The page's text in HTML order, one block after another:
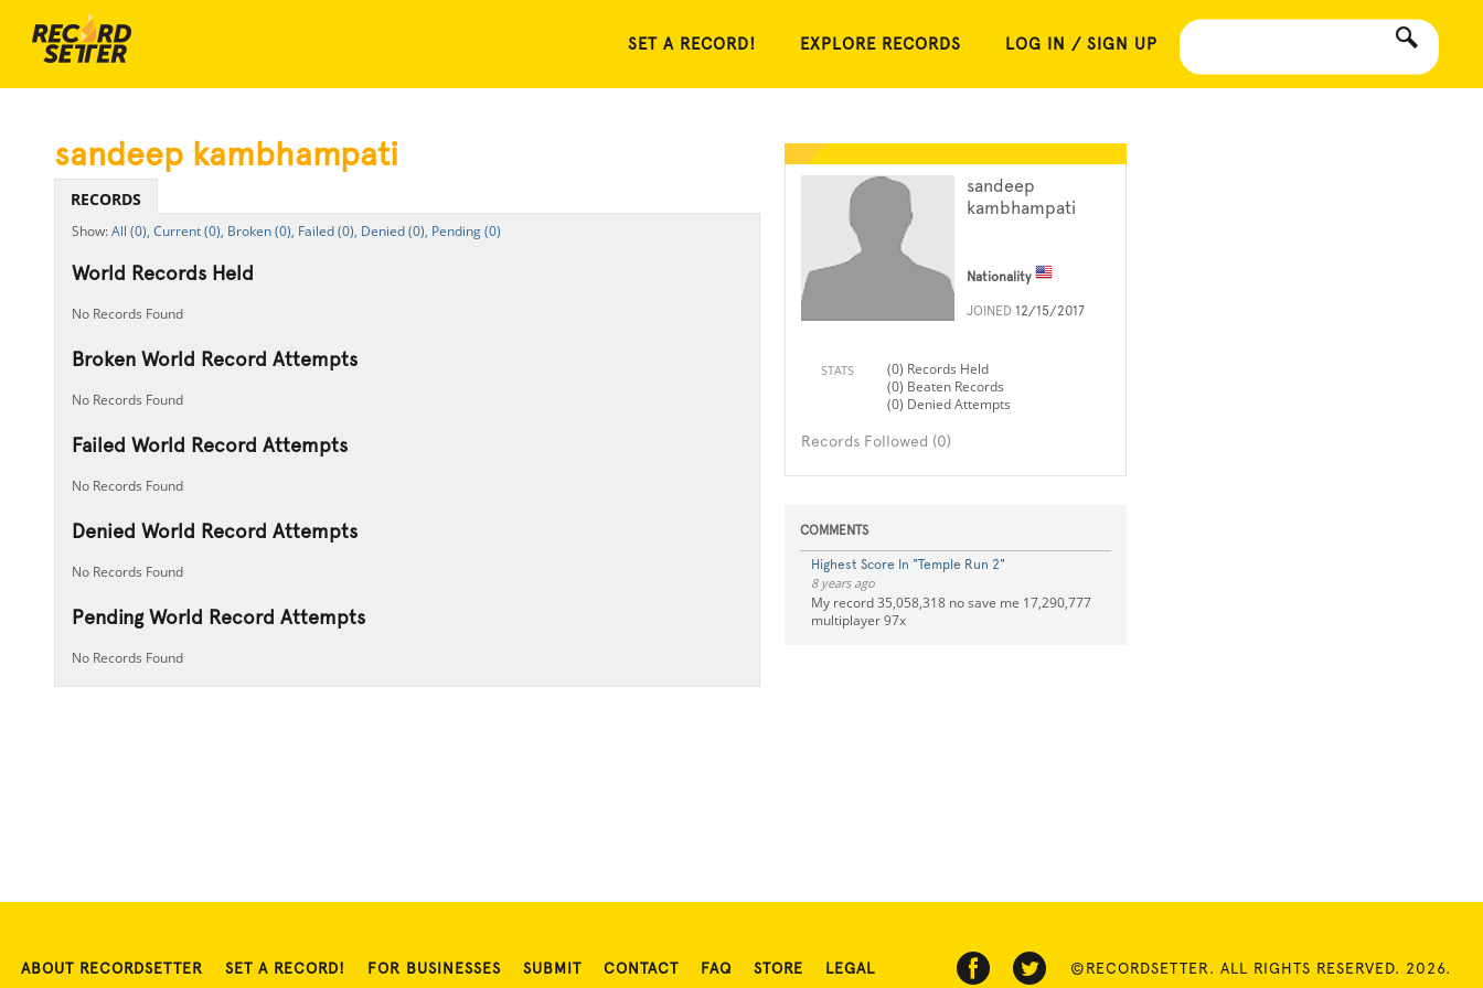
SET A RECORD! EXPLORE RECORDS LOG IN / SIGN UP
sandeep
kambhampati
Nationality
JOINED 12/15/2017
STATS
(0) Records Held
(0) Beaten Records
(0) Denied Attempts
Records Followed (0)
COMMENTS
Highest Score In "Temple Run 2"
8 years ago
My record 35,058,318 no save me 17,290,777
multiplayer 97x
sandeep kambhampati
RECORDS
All (0), Current (0), Broken (0), Failed (0), Denied (0), Pending (0)
World Records Held
No Records Found
Broken World Record Attempts
No Records Found
Failed World Record Attempts
No Records Found
Denied World Record Attempts
No Records Found
Pending World Record Attempts
No Records Found
ABOUT RECORDSETTER SET A RECORD! FOR BUSINESSES SUBMIT CONTACT FAQ STORE LEGAL ©RECORDSETTER. ALL RIGHTS RESERVED. 2026.